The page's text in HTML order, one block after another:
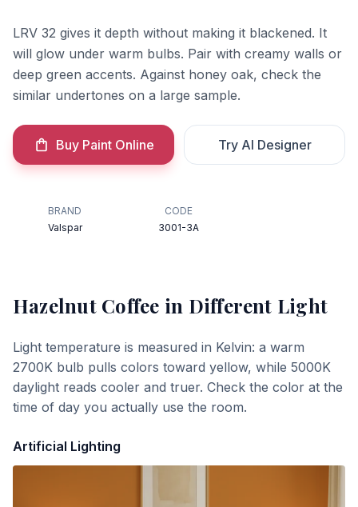
LRV 32 gives it depth without making it blackened. It
will glow under warm bulbs. Pair with creamy walls or
deep green accents. Against honey oak, check the
similar undertones on a large sample.
Buy Paint Online Try AI Designer
BRAND
Valspar
CODE
3001-3A
Hazelnut Coffee in Different Light
Light temperature is measured in Kelvin: a warm
2700K bulb pulls colors toward yellow, while 5000K
daylight reads cooler and truer. Check the color at the
time of day you actually use the room.
Artificial Lighting